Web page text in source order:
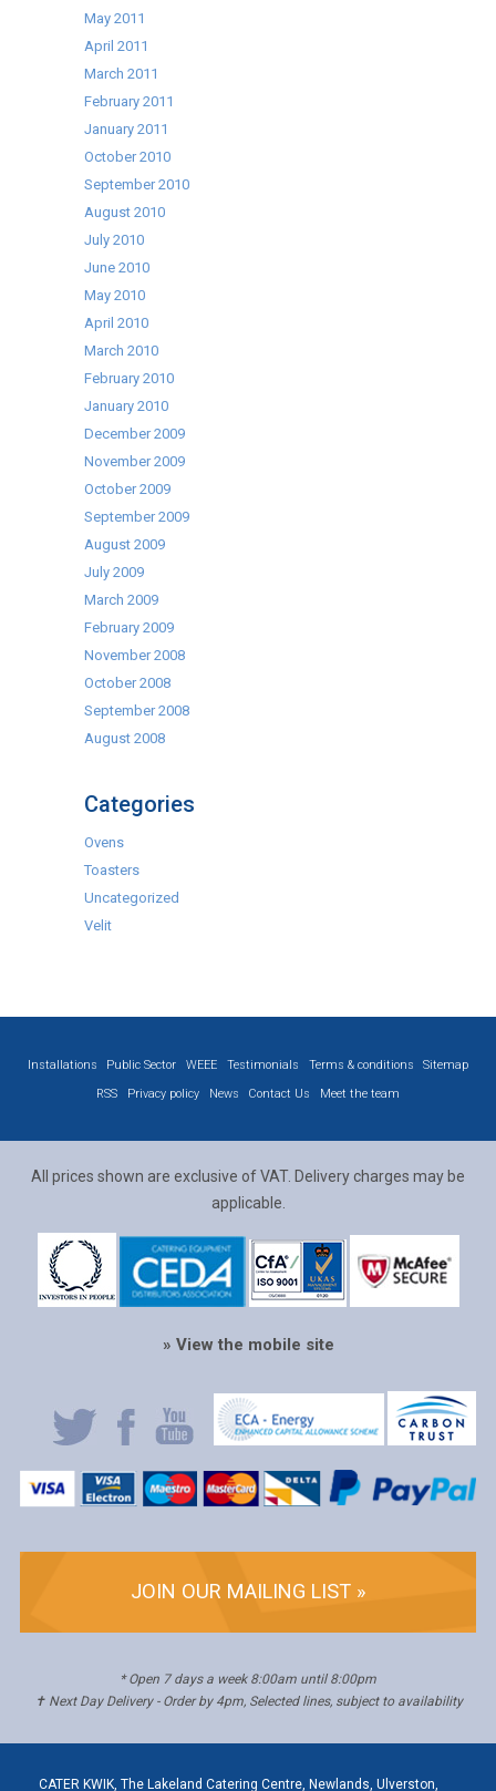
May 2011
April 2011
March 2011
February 2011
January 2011
October 2010
September 2010
August 2010
July 2010
June 2010
May 2010
April 2010
March 2010
February 2010
January 2010
December 2009
November 2009
October 2009
September 2009
August 2009
July 2009
March 2009
February 2009
November 2008
October 2008
September 2008
August 2008
Categories
Ovens
Toasters
Uncategorized
Velit
Installations Public Sector WEEE Testimonials Terms & conditions
Sitemap
RSS
Privacy policy News Contact Us Meet the team
All prices shown are exclusive of VAT. Delivery charges may be
applicable.
» View the mobile site
JOIN OUR MAILING LIST »
* Open 7 days a week 8:00am until 8:00pm
✝ Next Day Delivery - Order by 4pm, Selected lines, subject to availability
CATER KWIK, The Lakeland Catering Centre, Newlands, Ulverston,